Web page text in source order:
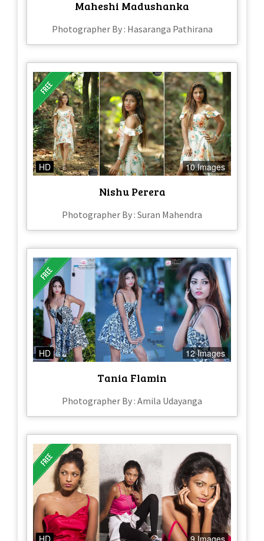
Maheshi Madushanka
Photographer By : Hasaranga Pathirana
HD 10 Images
Nishu Perera
Photographer By : Suran Mahendra
HD 12 Images
Tania Flamin
Photographer By : Amila Udayanga